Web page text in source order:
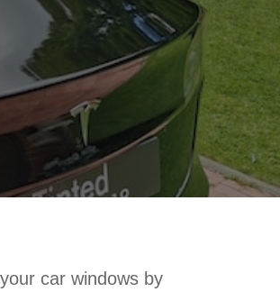
car windows by